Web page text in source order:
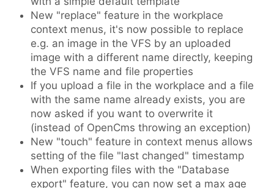
New "replace" feature in the workplace
context menus, it's now possible to replace
e.g. an image in the VFS by an uploaded
image with a different name directly, keeping
the VFS name and file properties
If you upload a file in the workplace and a file
with the same name already exists, you are
now asked if you want to overwrite it
(instead of OpenCms throwing an exception)
New "touch" feature in context menus allows
setting of the file "last changed" timestamp
When exporting files with the "Database
export" feature, you can now set a max age